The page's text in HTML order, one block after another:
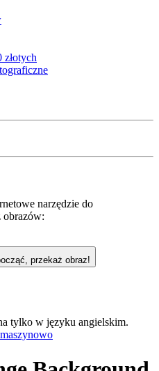
złotych
narzędzie do
obrazów:
przekaż obraz!
tylko w języku angielskim.